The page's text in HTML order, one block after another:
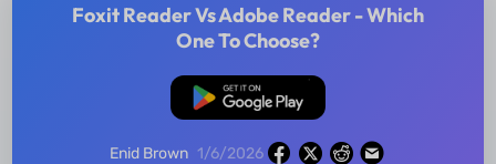
Foxit Reader Vs Adobe Reader - Which
One To Choose?
Free Download
Enid Brown 1/6/2026